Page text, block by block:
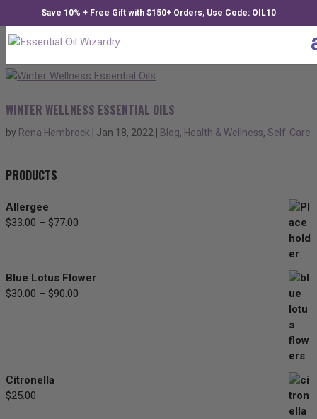
Save 10% + Free Gift with $150+ Orders, Use Code: OIL10
WINTER WELLNESS ESSENTIAL OILS
by Rena Hembrock Jan 18, 2022 Blog, Health & Wellness, Self-Care
PRODUCTS
Allergee
$33.00 – $77.00
$77.00
Blue Lotus Flower
$30.00 – $90.00
Citronella
$25.00